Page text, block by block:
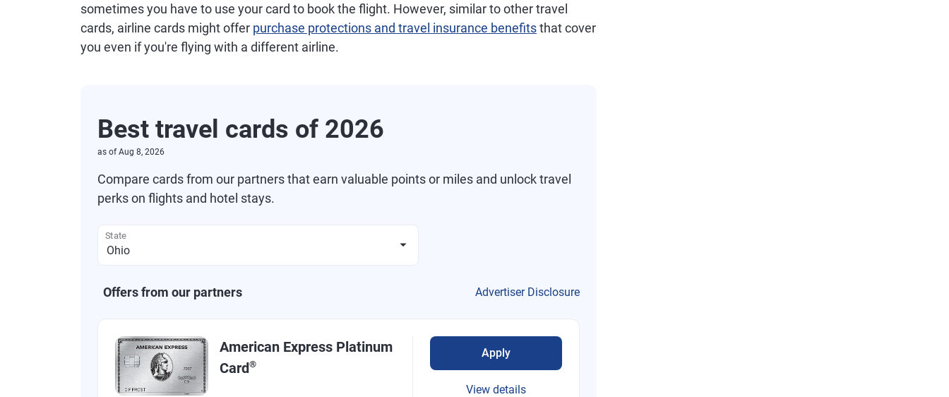
sometimes you have to use your card to book the flight. However, similar to other travel
cards, airline cards might offer purchase protections and travel insurance benefitsthat cover
you even if you're flying with a different airline.
Best travel cards of 2026
as ofAug 8, 2026
Compare cards from our partners that earn valuable points or miles and unlock travel
perks on flights and hotel stays.
State
Offers from our partners Advertiser Disclosure
American Express Platinum
Card®
Apply
View details